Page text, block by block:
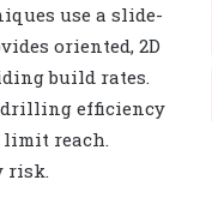
use a slide-
oriented, 2D
build rates.
drilling efficiency
reach.
risk.